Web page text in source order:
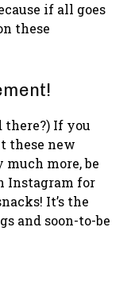
if all goes
these
there?) If you
these new
more, be
Instagram for
It’s the
and soon-to-be